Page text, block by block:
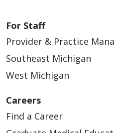
For Staff
Provider & Practice
Southeast Michigan
West Michigan
Careers
Find a Career